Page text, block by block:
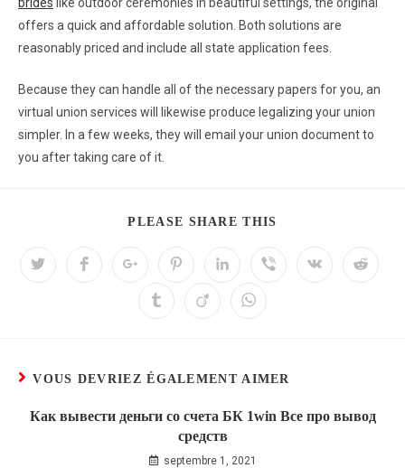
offers a quick and affordable solution. Both solutions are
reasonably priced and include all state application fees.
Because they can handle all of the necessary papers for you, an
virtual union services will likewise produce legalizing your union
simpler. In a few weeks, they will email your union document to
you after taking care of it.
PLEASE SHARE THIS
VOUS DEVRIEZ ÉGALEMENT AIMER
Как вывести деньги со счета БК 1win Все про вывод
средств
septembre 1, 2021